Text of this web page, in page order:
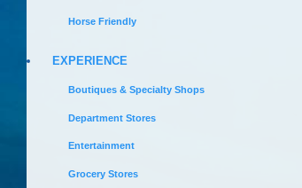
Horse Friendly
EXPERIENCE
Boutiques & Specialty Shops
Department Stores
Entertainment
Grocery Stores